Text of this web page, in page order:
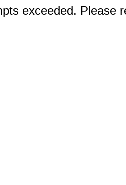
exceeded. Please